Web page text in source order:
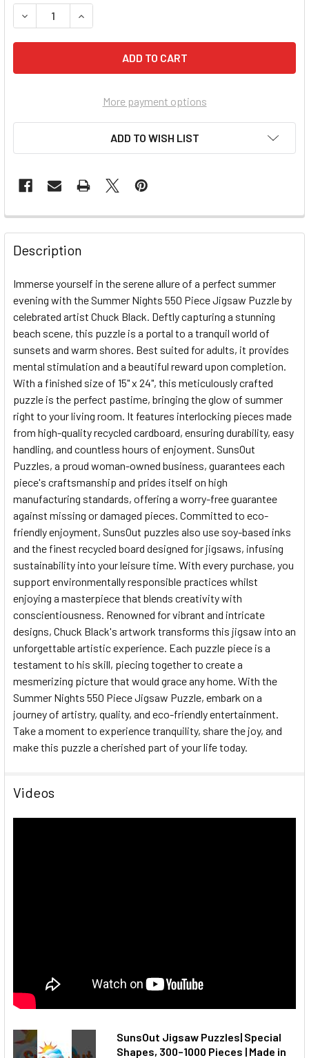
DECREASE QUANTITY OF SUNSOUT INC - SUMMER
INCREASE QUANTITY OF SUNSOUT INC -
More payment options
ADD TO WISH LIST
FREQUENTLY
BOUGHT
TOGETHER:
SELECT
ALL
ADD
TO CART
Description
Immerse yourself in the serene allure of a perfect summer
evening with the Summer Nights 550 Piece Jigsaw Puzzle by
celebrated artist Chuck Black. Deftly capturing a stunning
beach scene, this puzzle is a portal to a tranquil world of
sunsets and warm shores. Best suited for adults, it provides
mental stimulation and a beautiful reward upon completion.
With a finished size of 15" x 24", this meticulously crafted
puzzle is the perfect pastime, bringing the glow of summer
right to your living room. It features interlocking pieces made
from high-quality recycled cardboard, ensuring durability, easy
handling, and countless hours of enjoyment. SunsOut
Puzzles, a proud woman-owned business, guarantees each
piece's craftsmanship and prides itself on high
manufacturing standards, offering a worry-free guarantee
against missing or damaged pieces. Committed to eco-
friendly enjoyment, SunsOut puzzles also use soy-based inks
and the finest recycled board designed for jigsaws, infusing
sustainability into your leisure time. With every purchase, you
support environmentally responsible practices whilst
enjoying a masterpiece that blends creativity with
conscientiousness. Renowned for vibrant and intricate
designs, Chuck Black's artwork transforms this jigsaw into an
unforgettable artistic experience. Each puzzle piece is a
testament to his skill, piecing together to create a
mesmerizing picture that would grace any home. With the
Summer Nights 550 Piece Jigsaw Puzzle, embark on a
journey of artistry, quality, and eco-friendly entertainment.
Take a moment to experience tranquility, share the joy, and
make this puzzle a cherished part of your life today.
Videos
SunsOut Jigsaw Puzzles| Special
Shapes, 300–1000 Pieces | Made in